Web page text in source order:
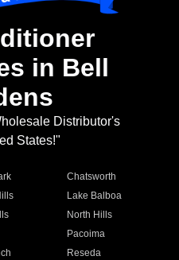
in Bell
Distributor's
States!"
Chatsworth
Lake Balboa
North Hills
Pacoima
Reseda